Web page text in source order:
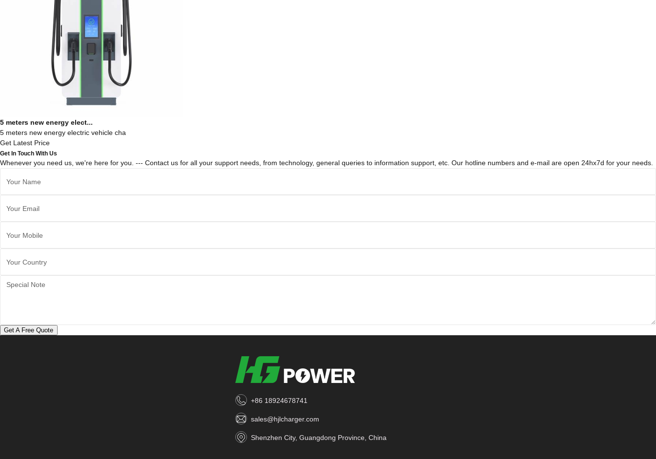
5 meters new energy elect...
5 meters new energy electric vehicle cha
Get Latest Price
Get In Touch With Us
Whenever you need us, we're here for you. --- Contact us for all your support needs, from technology, general queries to information support, etc. Our hotline numbers and e-mail are open 24hx7d for your needs.
Get A Free Quote
+86 18924678741
sales@hjlcharger.com
Shenzhen City, Guangdong Province, China